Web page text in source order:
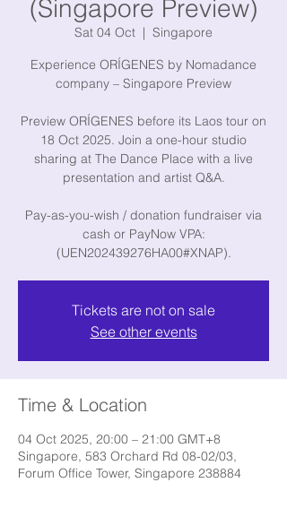
(Singapore Preview)
Sat 04 Oct
  |
Singapore
Experience ORÍGENES by Nomadance
company – Singapore Preview
Preview ORÍGENES before its Laos tour on
18 Oct 2025. Join a one-hour studio
sharing at The Dance Place with a live
presentation and artist Q&A.
Pay-as-you-wish / donation fundraiser via
cash or PayNow VPA:
Tickets are not on sale
See other events
Time & Location
04 Oct 2025, 20:00 – 21:00 GMT+8
Singapore, 583 Orchard Rd 08-02/03,
Forum Office Tower, Singapore 238884